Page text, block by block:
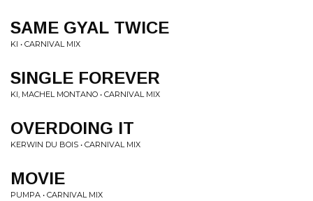
SAME GYAL TWICE
KI • CARNIVAL MIX
SINGLE FOREVER
KI, MACHEL MONTANO • CARNIVAL MIX
OVERDOING IT
KERWIN DU BOIS • CARNIVAL MIX
MOVIE
PUMPA • CARNIVAL MIX